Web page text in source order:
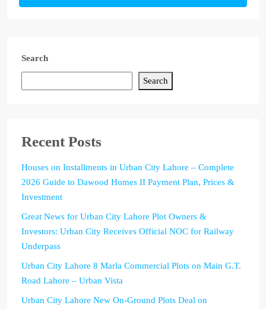
Search
Search
Recent Posts
Houses on Installments in Urban City Lahore – Complete
2026 Guide to Dawood Homes II Payment Plan, Prices &
Investment
Great News for Urban City Lahore Plot Owners &
Investors: Urban City Receives Official NOC for Railway
Underpass
Urban City Lahore 8 Marla Commercial Plots on Main G.T.
Road Lahore – Urban Vista
Urban City Lahore New On-Ground Plots Deal on